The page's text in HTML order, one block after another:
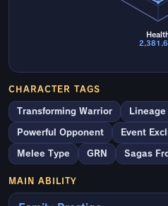
CHARACTER TAGS
Transforming Warrior Lineage
Powerful Opponent Event
Melee Type GRN Sagas
MAIN ABILITY